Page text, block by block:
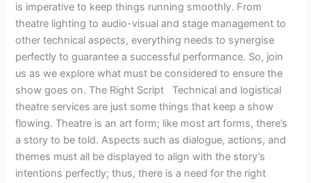
is imperative to keep things running smoothly. From
theatre lighting to audio-visual and stage management to
other technical aspects, everything needs to synergise
perfectly to guarantee a successful performance. So, join
us as we explore what must be considered to ensure the
show goes on. The Right Script Technical and logistical
theatre services are just some things that keep a show
flowing. Theatre is an art form; like most art forms, there’s
a story to be told. Aspects such as dialogue, actions, and
themes must all be displayed to align with the story’s
intentions perfectly; thus, there is a need for the right